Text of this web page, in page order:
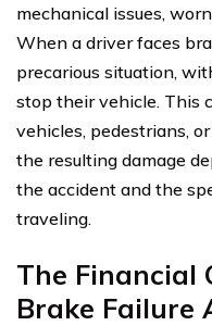
mechanical issues,
When a driver faces
precarious situation,
stop their vehicle. This
vehicles, pedestrians,
the resulting damage
the accident and the
traveling.
The Financial
Brake Failure